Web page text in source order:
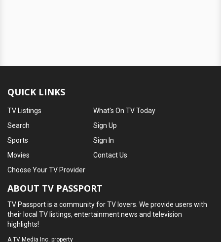
QUICK LINKS
TV Listings
Search
Sports
Movies
What's On TV Today
Sign Up
Sign In
Contact Us
Choose Your TV Provider
ABOUT TV PASSPORT
TV Passport is a community for TV lovers. We provide users with
their local TV listings, entertainment news and television
highlights!
ATV Media Inc. property